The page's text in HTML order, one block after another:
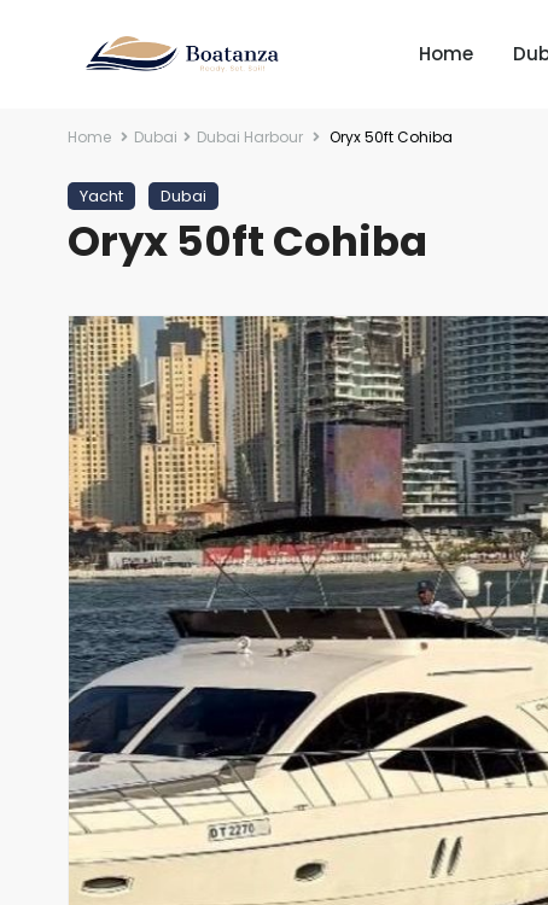
Home
Home Dubai Dubai Harbour Oryx 50ft Cohiba
Yacht Dubai
Oryx 50ft Cohiba